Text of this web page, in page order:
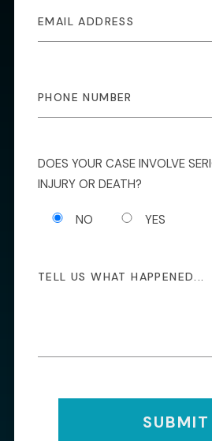
DOES YOUR CASE INVOLVE
INJURY OR DEATH?
NO YES
SUBMIT